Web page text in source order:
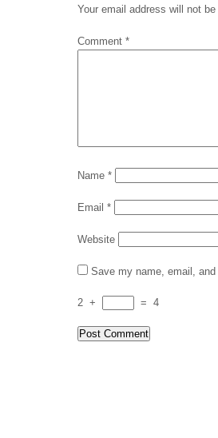
Your email address will not
Comment *
Name *
Email *
Website
Save my name, email,
2 + = 4